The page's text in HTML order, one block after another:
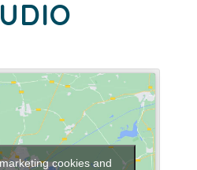
cookies and